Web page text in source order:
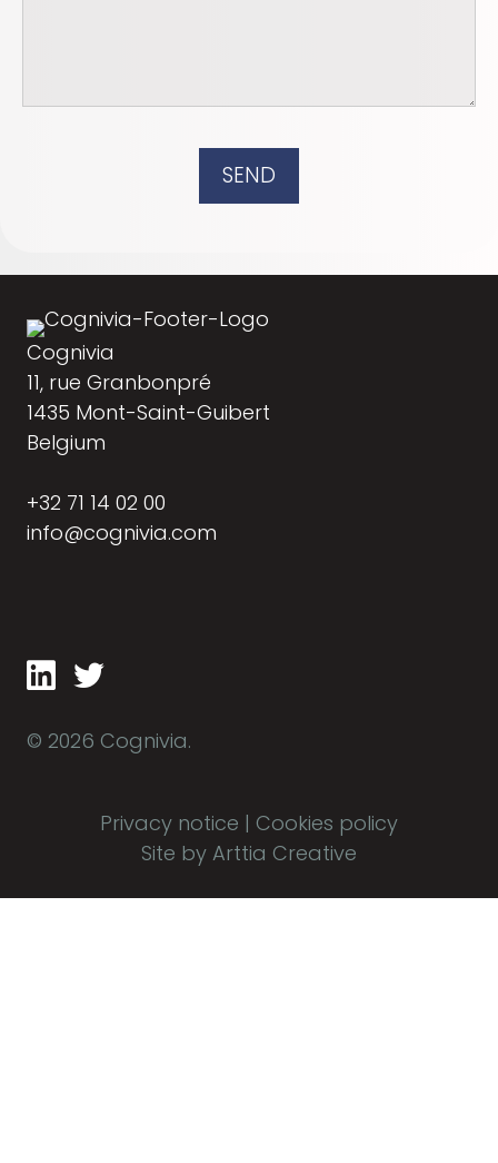
SEND
Cognivia
11, rue Granbonpré
1435 Mont-Saint-Guibert
Belgium
+32 71 14 02 00
info@cognivia.com
© 2026 Cognivia.
Privacy notice | Cookies policy
Site by Arttia Creative